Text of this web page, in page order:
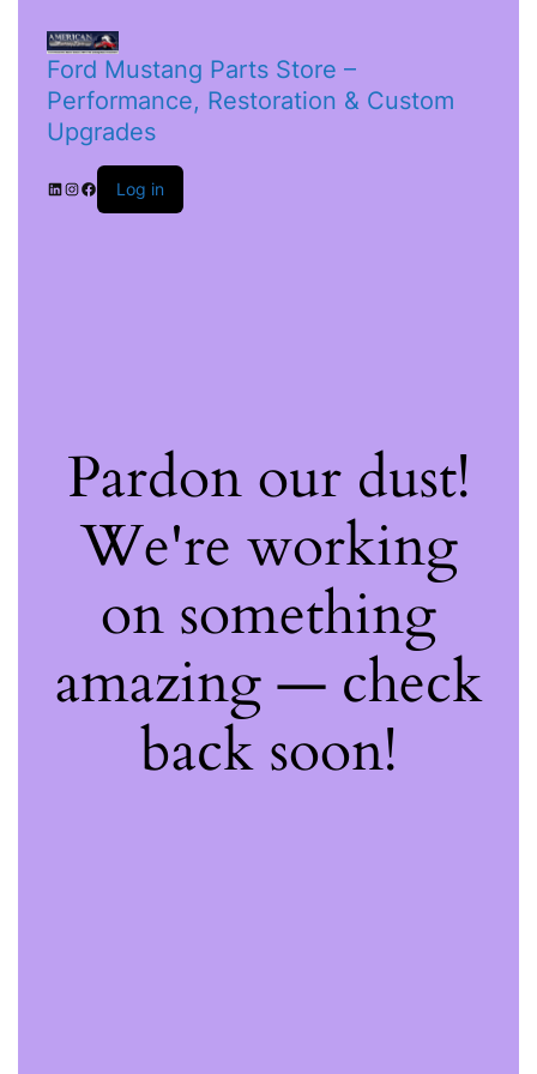
Ford Mustang Parts Store –
Performance, Restoration & Custom
Upgrades
Log in
Pardon our dust!
We're working
on something
amazing — check
back soon!